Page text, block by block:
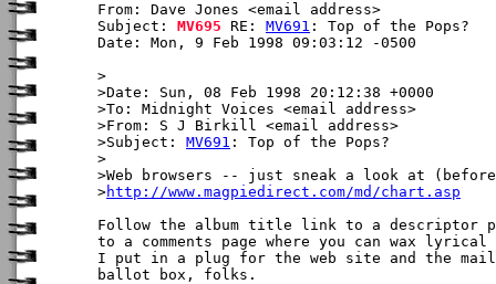
From: Dave Jones <email address>
Subject: MV695 RE: MV691 : Top of the Pops?
Date: Mon, 9 Feb 1998 09:03:12 -0500
>
>Date: Sun, 08 Feb 1998 20:12:38 +0000
>To: Midnight Voices <email address>
>From: S J Birkill <email address>
>Subject: MV691 : Top of the Pops?
>
>Web browsers -- just sneak a look at
>http://www.magpiedirect.com/md/chart.asp
Follow the album title link to a descriptor
to a comments page where you can wax
I put in a plug for the web site and the
ballot box, folks.